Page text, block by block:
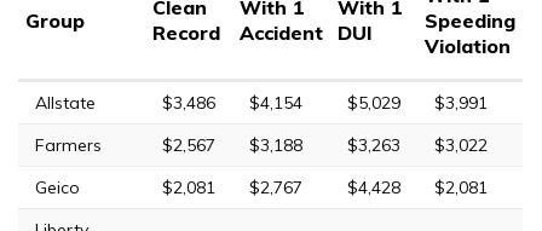
Group
Clean
Record
With 1
Accident
With 1
DUI
Speeding
Violation
Allstate $3,486 $4,154 $5,029
$3,991
Farmers
$2,567 $3,188 $3,263
$3,022
Geico
$2,081 $2,767 $4,428
$2,081